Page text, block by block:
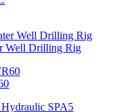
Well Drilling Rig